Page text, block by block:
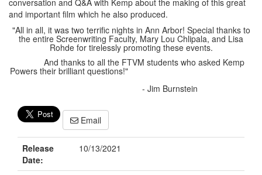
conversation and Q&A with Kemp about the making of this great
and important film which he also produced.
"All in all, it was two terrific nights in Ann Arbor! Special thanks to
the entire Screenwriting Faculty, Mary Lou Chlipala, and Lisa
Rohde for tirelessly promoting these events.
And thanks to all the FTVM students who asked Kemp
Powers their brilliant questions!"
- Jim Burnstein
Email
Release
Date:
10/13/2021